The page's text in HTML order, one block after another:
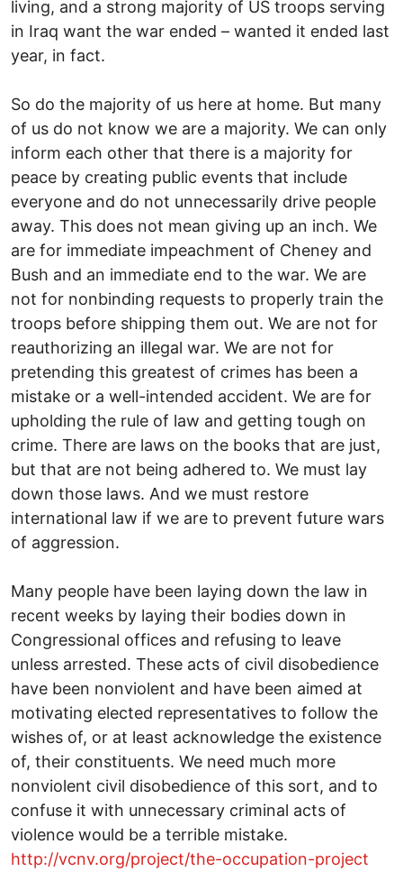
living, and a strong majority of US troops serving
in Iraq want the war ended – wanted it ended last
year, in fact.
So do the majority of us here at home. But many
of us do not know we are a majority. We can only
inform each other that there is a majority for
peace by creating public events that include
everyone and do not unnecessarily drive people
away. This does not mean giving up an inch. We
are for immediate impeachment of Cheney and
Bush and an immediate end to the war. We are
not for nonbinding requests to properly train the
troops before shipping them out. We are not for
reauthorizing an illegal war. We are not for
pretending this greatest of crimes has been a
mistake or a well-intended accident. We are for
upholding the rule of law and getting tough on
crime. There are laws on the books that are just,
but that are not being adhered to. We must lay
down those laws. And we must restore
international law if we are to prevent future wars
of aggression.
Many people have been laying down the law in
recent weeks by laying their bodies down in
Congressional offices and refusing to leave
unless arrested. These acts of civil disobedience
have been nonviolent and have been aimed at
motivating elected representatives to follow the
wishes of, or at least acknowledge the existence
of, their constituents. We need much more
nonviolent civil disobedience of this sort, and to
confuse it with unnecessary criminal acts of
violence would be a terrible mistake.
http://vcnv.org/project/the-occupation-project